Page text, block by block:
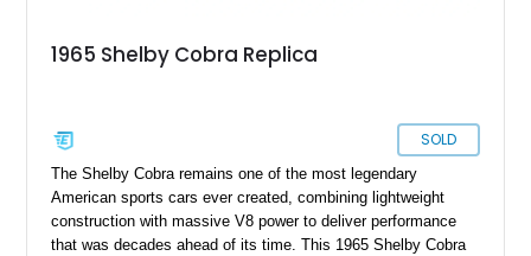
1965 Shelby Cobra Replica
SOLD
The Shelby Cobra remains one of the most legendary
American sports cars ever created, combining lightweight
construction with massive V8 power to deliver performance
that was decades ahead of its time. This 1965 Shelby Cobra